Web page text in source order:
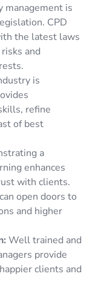
management is
CPD
the latest laws
and
is
refine
of best
a
enhances
with clients.
open doors to
and higher
Well trained and
provide
clients and